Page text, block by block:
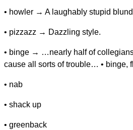
• howler → A laughably stupid
• pizzazz → Dazzling style.
• binge → …nearly half of
cause all sorts of trouble… • binge,
• nab
• shack up
• greenback